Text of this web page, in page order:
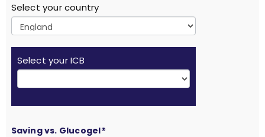
Select your country
Select your ICB
Saving vs. Glucogel®